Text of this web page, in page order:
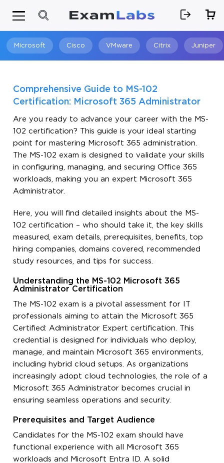
Microsoft Cisco VMware Citrix Juniper
Comprehensive Guide to MS-102
Certification: Microsoft 365 Administrator
Are you ready to advance your career with the MS-
102 certification? This guide is your ideal starting
point for mastering Microsoft 365 administration.
The MS-102 exam is designed to validate your skills
in configuring, managing, and securing Office 365
workloads, making you an expert Microsoft 365
Administrator.
Here, you will find detailed insights about the MS-
102 certification – who should take it, the key skills
measured, exam details, prerequisites, benefits, top
hiring companies, domains covered, recommended
study resources, and tips for success.
Understanding the MS-102 Microsoft 365
Administrator Certification
The MS-102 exam is a pivotal assessment for IT
professionals aiming to attain the Microsoft 365
Certified: Administrator Expert certification. This
credential is designed for individuals who deploy,
manage, and maintain Microsoft 365 environments,
including hybrid cloud setups. As organizations
increasingly adopt cloud technologies, the role of a
Microsoft 365 Administrator becomes crucial in
ensuring seamless operations and security.
Prerequisites and Target Audience
Candidates for the MS-102 exam should have
functional experience with all Microsoft 365
workloads and Microsoft Entra ID. A solid